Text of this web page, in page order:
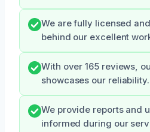
We are fully licensed
behind our excellent
With over 165 reviews,
showcases our reliability.
We provide reports and
informed during our